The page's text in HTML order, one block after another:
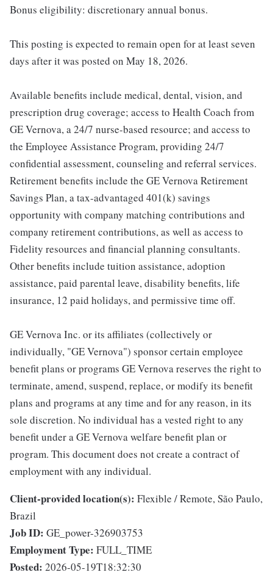
Bonus eligibility: discretionary annual bonus.
This posting is expected to remain open for at least seven
days after it was posted on May 18, 2026.
Available benefits include medical, dental, vision, and
prescription drug coverage; access to Health Coach from
GE Vernova, a 24/7 nurse-based resource; and access to
the Employee Assistance Program, providing 24/7
confidential assessment, counseling and referral services.
Retirement benefits include the GE Vernova Retirement
Savings Plan, a tax-advantaged 401(k) savings
opportunity with company matching contributions and
company retirement contributions, as well as access to
Fidelity resources and financial planning consultants.
Other benefits include tuition assistance, adoption
assistance, paid parental leave, disability benefits, life
insurance, 12 paid holidays, and permissive time off.
GE Vernova Inc. or its affiliates (collectively or
individually, "GE Vernova") sponsor certain employee
benefit plans or programs GE Vernova reserves the right to
terminate, amend, suspend, replace, or modify its benefit
plans and programs at any time and for any reason, in its
sole discretion. No individual has a vested right to any
benefit under a GE Vernova welfare benefit plan or
program. This document does not create a contract of
employment with any individual.
Client-provided location(s): Flexible / Remote, São Paulo,
Brazil
Job ID: GE_power-326903753
Employment Type: FULL_TIME
Posted: 2026-05-19T18:32:30